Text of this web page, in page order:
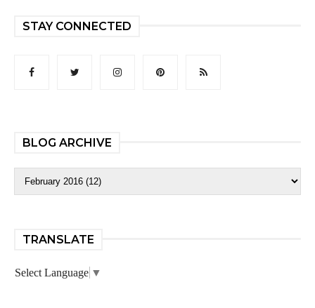
STAY CONNECTED
BLOG ARCHIVE
TRANSLATE
Select Language ▼